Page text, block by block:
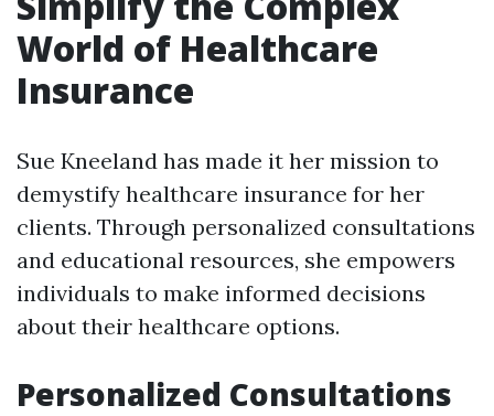
World of Healthcare
Insurance
Sue Kneeland has made it her mission to
demystify healthcare insurance for her
clients. Through personalized consultations
and educational resources, she empowers
individuals to make informed decisions
about their healthcare options.
Personalized Consultations